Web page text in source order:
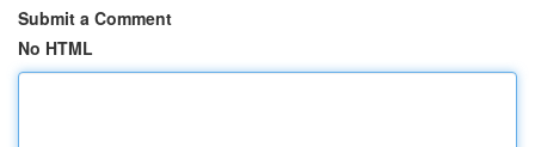
Submit a Comment
No HTML